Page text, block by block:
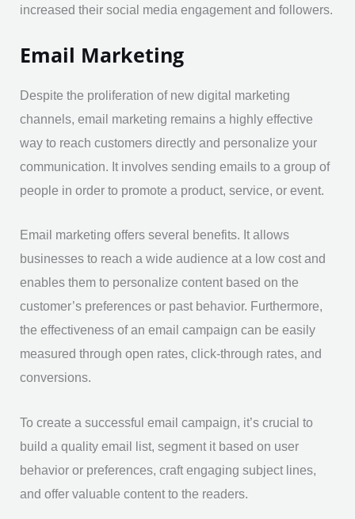
increased their social media engagement and followers.
Email Marketing
Despite the proliferation of new digital marketing
channels, email marketing remains a highly effective
way to reach customers directly and personalize your
communication. It involves sending emails to a group of
people in order to promote a product, service, or event.
Email marketing offers several benefits. It allows
businesses to reach a wide audience at a low cost and
enables them to personalize content based on the
customer’s preferences or past behavior. Furthermore,
the effectiveness of an email campaign can be easily
measured through open rates, click-through rates, and
conversions.
To create a successful email campaign, it’s crucial to
build a quality email list, segment it based on user
behavior or preferences, craft engaging subject lines,
and offer valuable content to the readers.